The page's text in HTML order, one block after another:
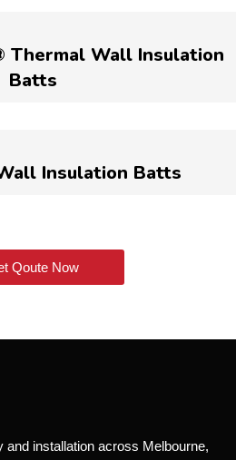
Thermal Wall Insulation
Batts
Insulation Batts
Qoute Now
and installation across Melbourne,